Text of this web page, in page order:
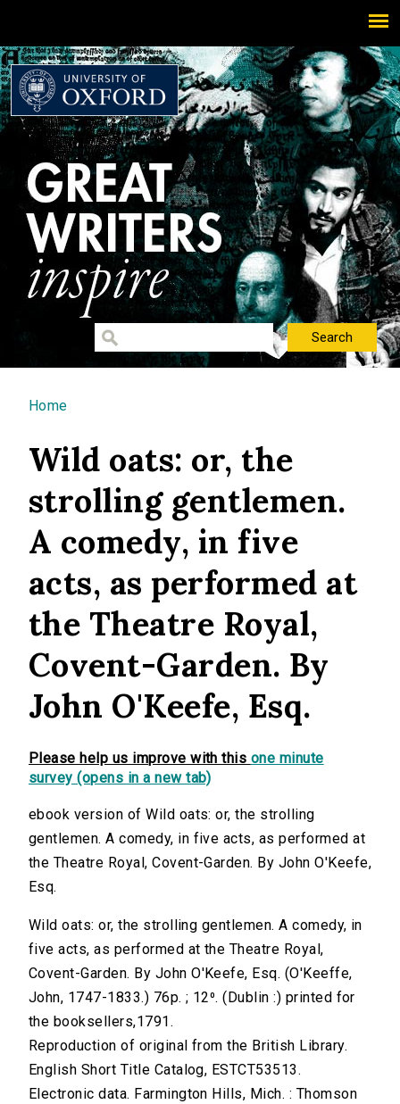
You are here
Home
Wild oats: or, the
strolling gentlemen.
A comedy, in five
acts, as performed at
the Theatre Royal,
Covent-Garden. By
John O'Keefe, Esq.
Please help us improve with this one minute
survey (opens in a new tab)
ebook version of Wild oats: or, the strolling
gentlemen. A comedy, in five acts, as performed at
the Theatre Royal, Covent-Garden. By John O'Keefe,
Esq.
Wild oats: or, the strolling gentlemen. A comedy, in
five acts, as performed at the Theatre Royal,
Covent-Garden. By John O'Keefe, Esq. (O'Keeffe,
John, 1747-1833.) 76p. ; 12⁰. (Dublin :) printed for
the booksellers,1791.
Reproduction of original from the British Library.
English Short Title Catalog, ESTCT53513.
Electronic data. Farmington Hills, Mich. : Thomson